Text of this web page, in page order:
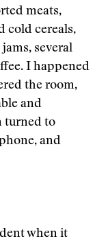
meats,
cold cereals,
several
I happened
the room,
and
turned to
and
when it